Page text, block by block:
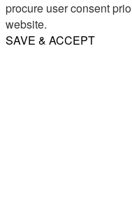
procure user consent
website.
SAVE & ACCEPT